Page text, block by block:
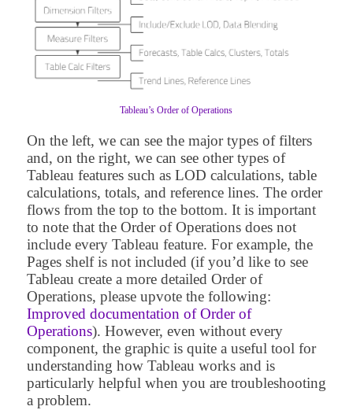
Tableau’s Order of Operations
On the left, we can see the major types of filters
and, on the right, we can see other types of
Tableau features such as LOD calculations, table
calculations, totals, and reference lines. The order
flows from the top to the bottom. It is important
to note that the Order of Operations does not
include every Tableau feature. For example, the
Pages shelf is not included (if you’d like to see
Tableau create a more detailed Order of
Operations, please upvote the following:
Improved documentation of Order of
Operations). However, even without every
component, the graphic is quite a useful tool for
understanding how Tableau works and is
particularly helpful when you are troubleshooting
a problem.